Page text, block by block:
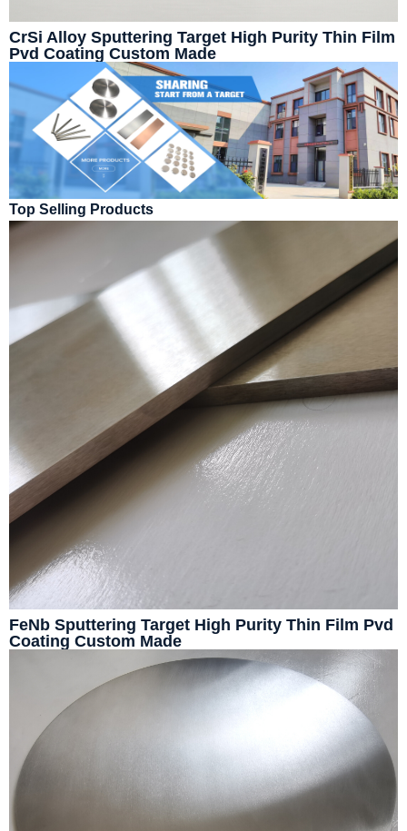
CrSi Alloy Sputtering Target High Purity Thin Film
Pvd Coating Custom Made
Top Selling Products
FeNb Sputtering Target High Purity Thin Film Pvd
Coating Custom Made